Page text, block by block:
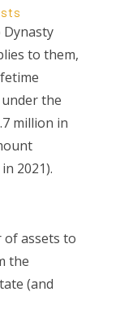
to them,
the
million in
2021).
assets to
the
(and